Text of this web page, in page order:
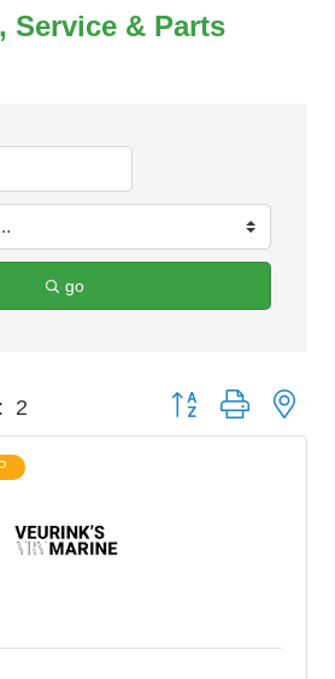
Service & Parts
go
2 Button group with